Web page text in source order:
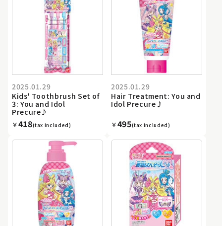
2025.01.29
Kids' Toothbrush Set of
3: You and Idol
Precure♪
￥418(tax included)
2025.01.29
Hair Treatment: You and
Idol Precure♪
￥495(tax included)